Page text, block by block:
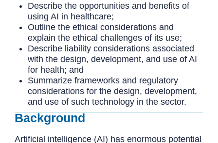
Describe the opportunities and benefits of
using AI in healthcare;
Outline the ethical considerations and
explain the ethical challenges of its use;
Describe liability considerations associated
with the design, development, and use of AI
for health; and
Summarize frameworks and regulatory
considerations for the design, development,
and use of such technology in the sector.
Background
Artificial intelligence (AI) has enormous potential